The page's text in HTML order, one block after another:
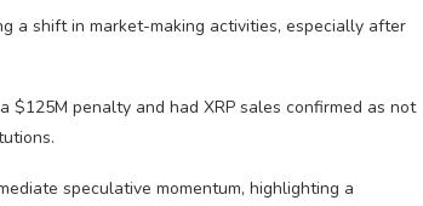
a shift in market-making activities, especially after
$125M penalty and had XRP sales confirmed as not
speculative momentum, highlighting a